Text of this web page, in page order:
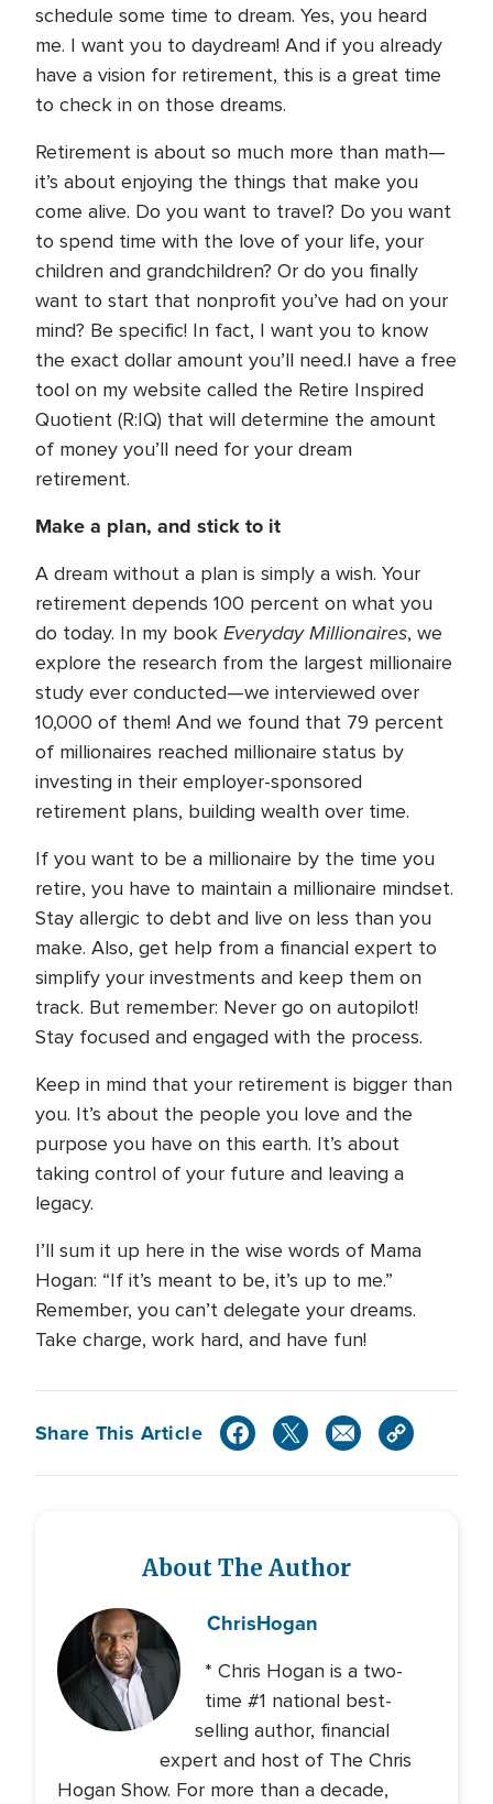
schedule some time to dream. Yes, you heard
me. I want you to daydream! And if you already
have a vision for retirement, this is a great time
to check in on those dreams.
Retirement is about so much more than math—
it’s about enjoying the things that make you
come alive. Do you want to travel? Do you want
to spend time with the love of your life, your
children and grandchildren? Or do you finally
want to start that nonprofit you’ve had on your
mind? Be specific! In fact, I want you to know
the exact dollar amount you’ll need.I have a free
tool on my website called the Retire Inspired
Quotient (R:IQ) that will determine the amount
of money you’ll need for your dream
retirement.
Make a plan, and stick to it
A dream without a plan is simply a wish. Your
retirement depends 100 percent on what you
do today. In my book Everyday Millionaires, we
explore the research from the largest millionaire
study ever conducted—we interviewed over
10,000 of them! And we found that 79 percent
of millionaires reached millionaire status by
investing in their employer-sponsored
retirement plans, building wealth over time.
If you want to be a millionaire by the time you
retire, you have to maintain a millionaire mindset.
Stay allergic to debt and live on less than you
make. Also, get help from a financial expert to
simplify your investments and keep them on
track. But remember: Never go on autopilot!
Stay focused and engaged with the process.
Keep in mind that your retirement is bigger than
you. It’s about the people you love and the
purpose you have on this earth. It’s about
taking control of your future and leaving a
legacy.
I’ll sum it up here in the wise words of Mama
Hogan: “If it’s meant to be, it’s up to me.”
Remember, you can’t delegate your dreams.
Take charge, work hard, and have fun!
Share This Article
About The Author
ChrisHogan
* Chris Hogan is a two-
time #1 national best-
selling author, financial
expert and host of The Chris
Hogan Show. For more than a decade,